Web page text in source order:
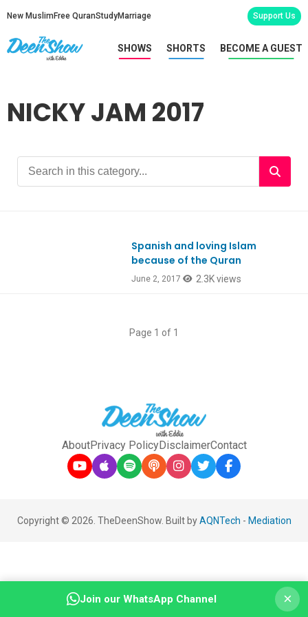
New Muslim Free QuranStudyMarriage Support Us
SHOWS SHORTS BECOME A GUEST
NICKY JAM 2017
Spanish and loving Islam
because of the Quran
June 2, 2017 2.3K views
Page 1 of 1
AboutPrivacy PolicyDisclaimerContact
Copyright © 2026. TheDeenShow. Built byAQNTech - Mediation
Join our WhatsApp Channel ×